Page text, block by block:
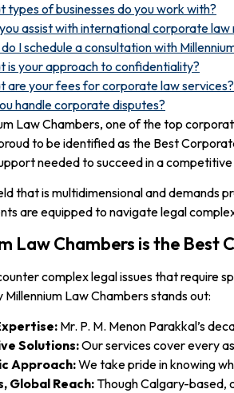
types of businesses do you work with?
assist with international corporate law
I schedule a consultation with
is your approach to confidentiality?
are your fees for corporate law services?
handle corporate disputes?
Law Chambers, one of the top
to be identified as the Best
needed to succeed in a
that is multidimensional and demands
are equipped to navigate legal
Law Chambers is the Best
complex legal issues that require
Millennium Law Chambers stands out:
Mr. P. M. Menon Parakkal’s
Solutions:Our services cover every
Approach:We take pride in knowing
Global Reach:Though Calgary-based,